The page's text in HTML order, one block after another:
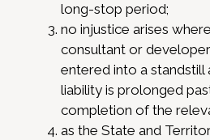
long-stop period;
no injustice arises
consultant or
entered into a standstill
liability is prolonged
completion of the
as the State and